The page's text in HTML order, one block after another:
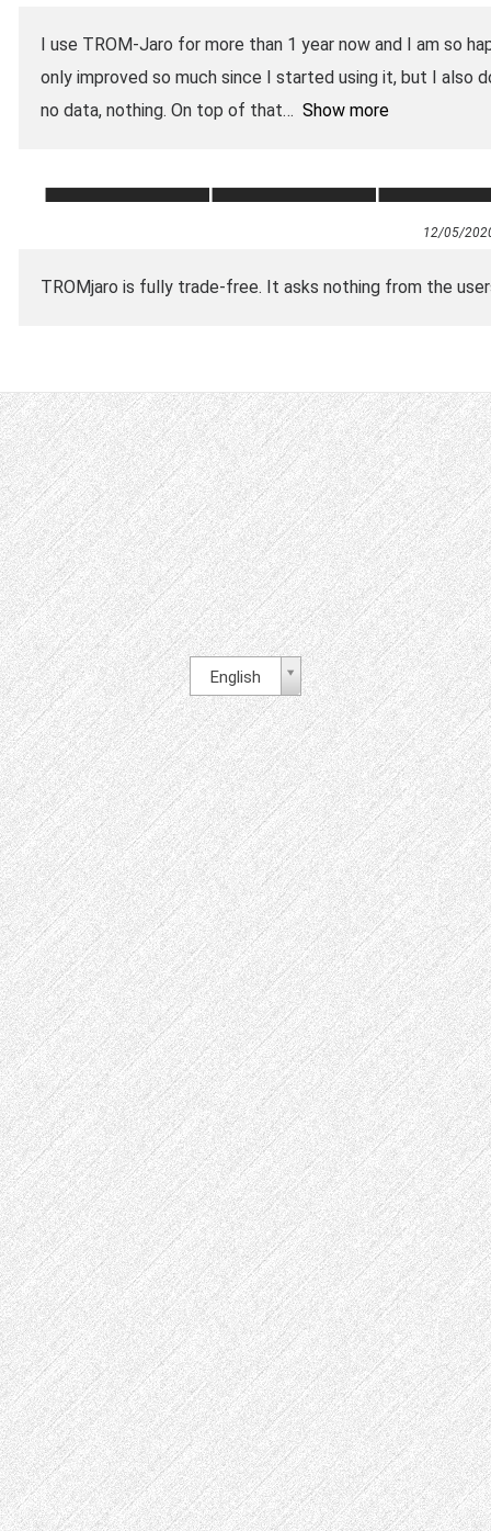
I use TROM-Jaro for more than 1 year now and I am so
only improved so much since I started using it, but I also
no data, nothing. On top of that
Show more
12/05/
TROMjaro is fully trade-free. It asks nothing from the
English